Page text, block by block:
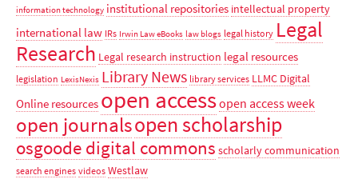
information technology institutional repositories intellectual property
international law IRs Irwin Law eBooks law blogs legal history Legal
Research Legal research instruction legal resources
legislation LexisNexis Library News library services LLMC Digital
Online resources open accessopen access week
open journalsopen scholarship
osgoode digital commons scholarly communication
search engines videos Westlaw